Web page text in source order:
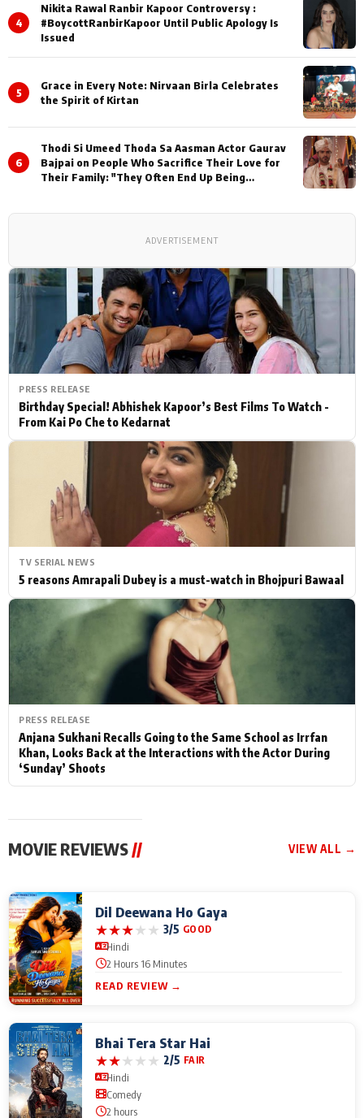
PRESS RELEASE
Birthday Special! Abhishek Kapoor’s Best Films To Watch -
From Kai Po Che to Kedarnat
TV SERIAL NEWS
5 reasons Amrapali Dubey is a must-watch in Bhojpuri Bawaal
PRESS RELEASE
Anjana Sukhani Recalls Going to the Same School as Irrfan
Khan, Looks Back at the Interactions with the Actor During
‘Sunday’ Shoots
4
Nikita Rawal Ranbir Kapoor Controversy :
#BoycottRanbirKapoor Until Public Apology Is
Issued
5
Grace in Every Note: Nirvaan Birla Celebrates
the Spirit of Kirtan
6
Thodi Si Umeed Thoda Sa Aasman Actor Gaurav
Bajpai on People Who Sacrifice Their Love for
Their Family: "They Often End Up Being
ADVERTISEMENT
MOVIE REVIEWS// VIEW ALL →
Dil Deewana Ho Gaya
★★★★★ 3/5 GOOD
Hindi
2 Hours 16 Minutes
READ REVIEW →
Bhai Tera Star Hai
★★★★★ 2/5 FAIR
Hindi
Comedy
2 hours